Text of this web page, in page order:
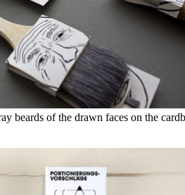
beards of the drawn faces on the